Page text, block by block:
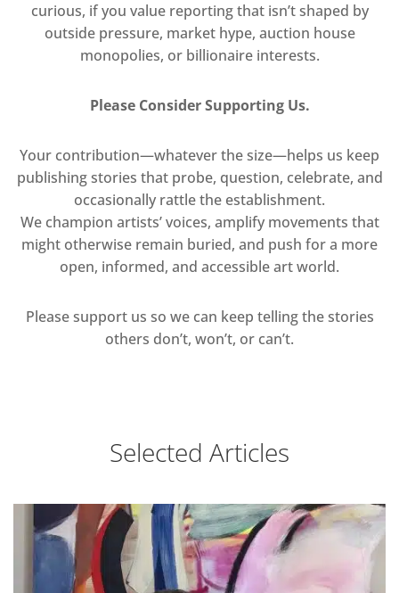
curious, if you value reporting that isn’t shaped by
outside pressure, market hype, auction house
monopolies, or billionaire interests.
Please Consider Supporting Us.
Your contribution—whatever the size—helps us keep
publishing stories that probe, question, celebrate, and
occasionally rattle the establishment.
We champion artists’ voices, amplify movements that
might otherwise remain buried, and push for a more
open, informed, and accessible art world.
Please support us so we can keep telling the stories
others don’t, won’t, or can’t.
Selected Articles